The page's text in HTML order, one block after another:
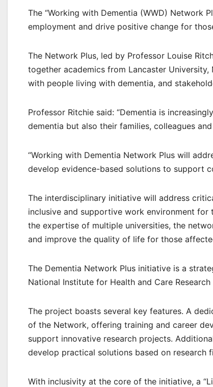
The “Working with Dementia (WWD) Network
employment and drive positive change for
The Network Plus, led by Professor Louise
together academics from Lancaster
with people living with dementia, and
Professor Ritchie said: “Dementia is
dementia but also their families, colleagues
“Working with Dementia Network Plus will
develop evidence-based solutions to support
The interdisciplinary initiative will address
inclusive and supportive work environment
the expertise of multiple universities, the
and improve the quality of life for those
The Dementia Network Plus initiative is a
National Institute for Health and Care Research
The project boasts several key features. A
of the Network, offering training and career
support innovative research projects.
develop practical solutions based on research
With inclusivity at the core of the initiative, a